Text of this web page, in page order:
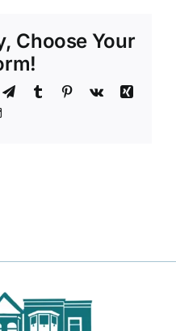
Choose Your
TelegramTumblr Pinterest
Vk
Xing
Email